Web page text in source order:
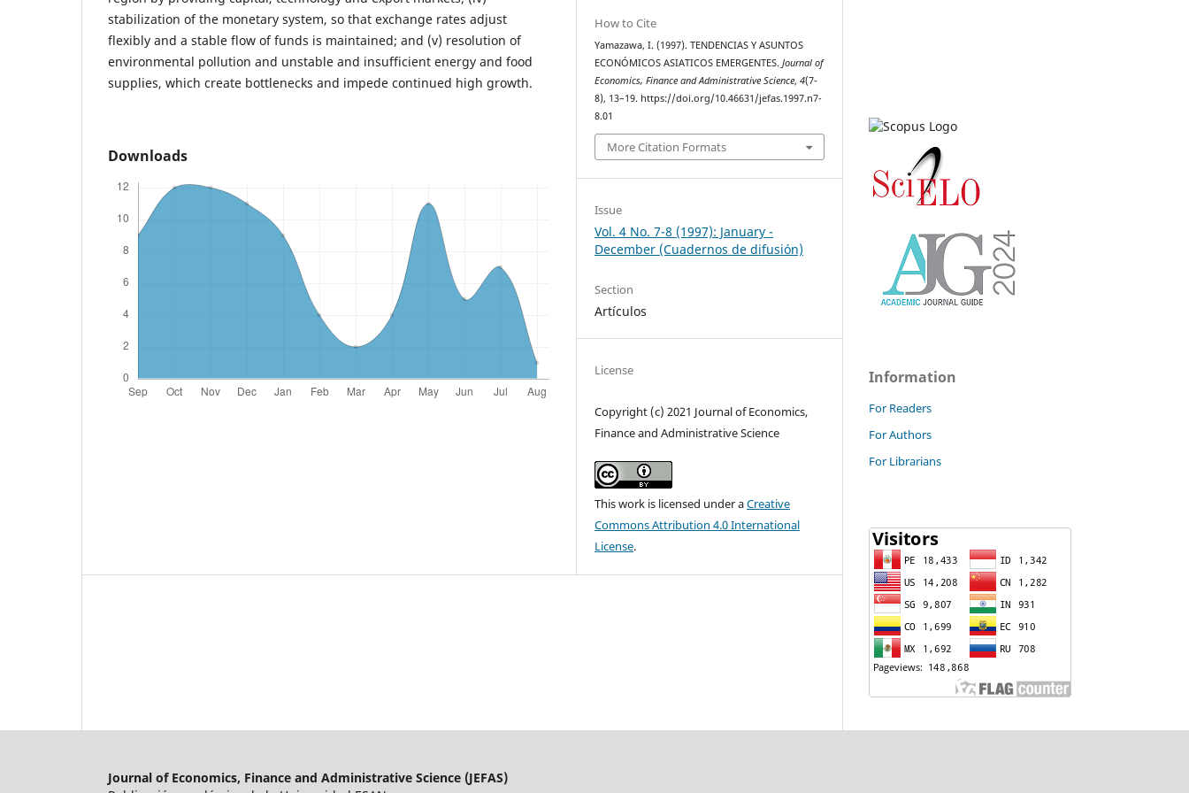
stabilization of the monetary system, so that exchange rates adjust
flexibly and a stable flow of funds is maintained; and (v) resolution of
environmental pollution and unstable and insufficient energy and food
supplies, which create bottlenecks and impede continued high growth.
Downloads
How to Cite
Yamazawa, I. (1997). TENDENCIAS Y ASUNTOS
ECONÓMICOS ASIATICOS EMERGENTES.Journal of
Economics, Finance and Administrative Science,4(7-
8), 13–19. https://doi.org/10.46631/jefas.1997.n7-
8.01
More Citation Formats
Issue
Vol. 4 No. 7-8 (1997): January -
December (Cuadernos de difusión)
Section
Artículos
License
Copyright (c) 2021 Journal of Economics,
Finance and Administrative Science
This work is licensed under aCreative
Commons Attribution 4.0 International
License.
Information
For Readers
For Authors
For Librarians
Journal of Economics, Finance and Administrative Science (JEFAS)